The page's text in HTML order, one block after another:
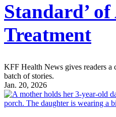
Standard’
Treatment
KFF Health News gives readers a
batch of stories.
Jan. 20, 2026